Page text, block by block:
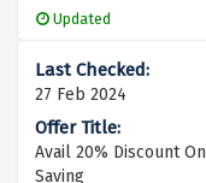
Updated
27 Feb 2024
Avail 20% Discount
Saving